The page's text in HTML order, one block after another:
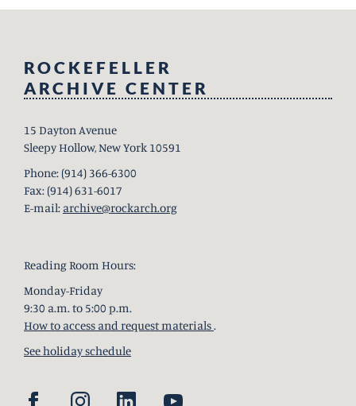
ROCKEFELLER
ARCHIVE CENTER
15 Dayton Avenue
Sleepy Hollow, New York 10591
Phone: (914) 366-6300
Fax: (914) 631-6017
E-mail: archive@rockarch.org
Reading Room Hours:
Monday-Friday
9:30 a.m. to 5:00 p.m.
How to access and request materials.
See holiday schedule